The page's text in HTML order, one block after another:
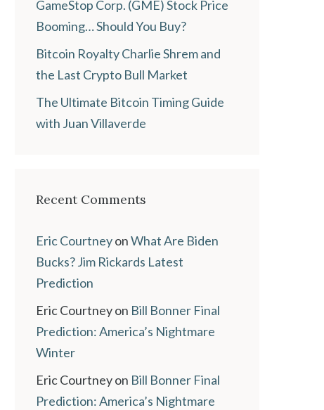
GameStop Corp. (GME) Stock Price
Booming… Should You Buy?
Bitcoin Royalty Charlie Shrem and
the Last Crypto Bull Market
The Ultimate Bitcoin Timing Guide
with Juan Villaverde
Recent Comments
Eric CourtneyonWhat Are Biden
Bucks? Jim Rickards Latest
Prediction
Eric Courtneyon Bill Bonner Final
Prediction: America’s Nightmare
Winter
Eric Courtneyon Bill Bonner Final
Prediction: America’s Nightmare